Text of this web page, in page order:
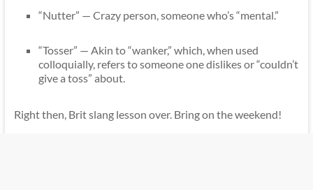
“Nutter” — Crazy person, someone who’s “mental.”
“Tosser” — Akin to “wanker,” which, when used
colloquially, refers to someone one dislikes or “couldn’t
give a toss” about.
Right then, Brit slang lesson over. Bring on the weekend!